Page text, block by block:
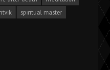
ritvik
spiritual master